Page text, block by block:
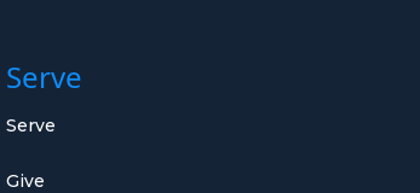
Serve
Serve
Give